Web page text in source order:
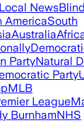
Local News
AmericaSouth
Australia
PartyNatural
Party
MLB
League
BurnhamNHS